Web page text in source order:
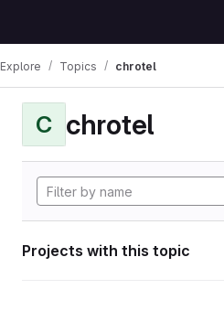
Explore Topics chrotel
C chrotel
Projects with this topic